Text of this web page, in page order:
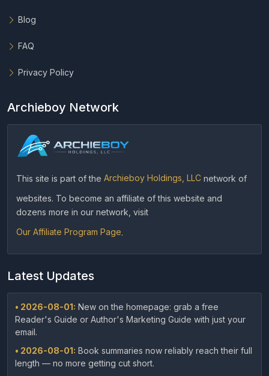
Blog
FAQ
Privacy Policy
Archieboy Network
This site is part of the Archieboy Holdings, LLC network of
websites. To become an affiliate of this website and
dozens more in our network, visit
Our Affiliate Program Page
Latest Updates
• 2026-08-01: New on the homepage: grab a free
Reader's Guide or Author's Marketing Guide with just your
email.
• 2026-08-01: Book summaries now reliably reach their full
length — no more getting cut short.